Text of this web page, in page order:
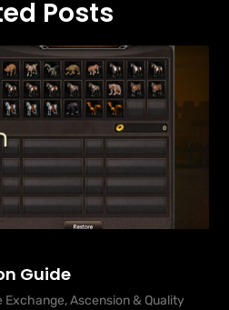
Posts
Guide
Exchange, Ascension & Quality